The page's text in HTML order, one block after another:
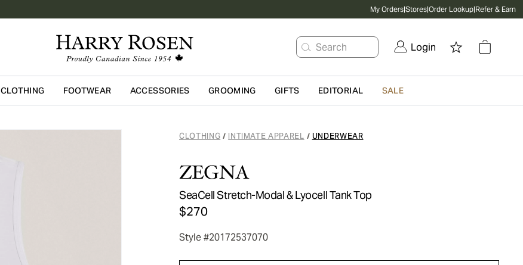
My Orders|Stores|Order Lookup|Refer & Earn
Search Login
Skip to main content
CLOTHING FOOTWEAR ACCESSORIES GROOMING GIFTS EDITORIAL SALE
CLOTHING / INTIMATE APPAREL / UNDERWEAR
ZEGNA
SeaCell Stretch-Modal & Lyocell Tank Top
$270
Style #20172537070